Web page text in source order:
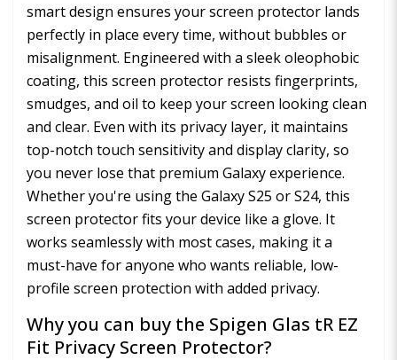
smart design ensures your screen protector lands
perfectly in place every time, without bubbles or
misalignment. Engineered with a sleek oleophobic
coating, this screen protector resists fingerprints,
smudges, and oil to keep your screen looking clean
and clear. Even with its privacy layer, it maintains
top-notch touch sensitivity and display clarity, so
you never lose that premium Galaxy experience.
Whether you're using the Galaxy S25 or S24, this
screen protector fits your device like a glove. It
works seamlessly with most cases, making it a
must-have for anyone who wants reliable, low-
profile screen protection with added privacy.
Why you can buy the Spigen Glas tR EZ
Fit Privacy Screen Protector?